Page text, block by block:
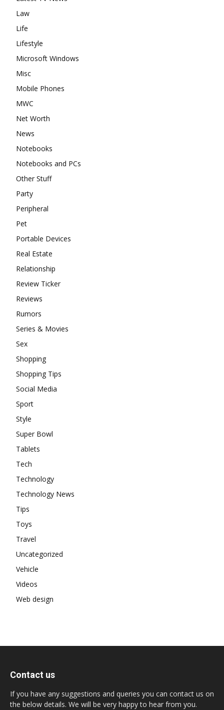
Law
Life
Lifestyle
Microsoft Windows
Misc
Mobile Phones
MWC
Net Worth
News
Notebooks
Notebooks and PCs
Other Stuff
Party
Peripheral
Pet
Portable Devices
Real Estate
Relationship
Review Ticker
Reviews
Rumors
Series & Movies
Sex
Shopping
Shopping Tips
Social Media
Sport
Style
Super Bowl
Tablets
Tech
Technology
Technology News
Tips
Toys
Travel
Uncategorized
Vehicle
Videos
Web design
Contact us
If you have any suggestions and queries you can contact us on
the below details. We will be very happy to hear from you.